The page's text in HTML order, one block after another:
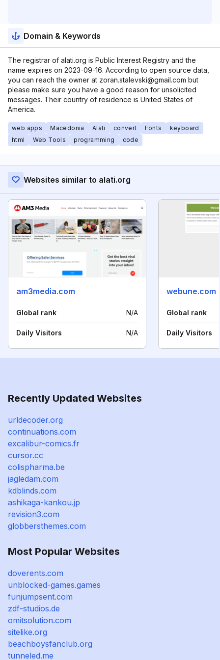
Domain & Keywords
The registrar of alati.org is Public Interest Registry and the
name expires on 2023-09-16. According to open source data,
you can reach the owner at zoran.stalevski@gmail.com but
please make sure you have a good reason for unsolicited
messages. Their country of residence is United States of
America.
web apps Macedonia Alati convert Fonts
keyboard
html
Web Tools programming code
Websites similar to alati.org
am3media.com
Global rank N/A
Daily Visitors N/A
webune.com
Global rank
Daily Visitors
Recently Updated Websites
urldecoder.org
continuations.com
excalibur-comics.fr
cursor.cc
colispharma.be
jagledam.com
kdblinds.com
ashikaga-kankou.jp
revision3.com
globbersthemes.com
Most Popular Websites
doverents.com
unblocked-games.games
funjumpsent.com
zdf-studios.de
omitsolution.com
sitelike.org
beachboysfanclub.org
tunneled.me